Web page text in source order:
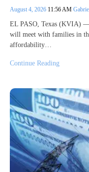
August 4, 2026 11:56 AM
EL PASO, Texas (KVIA) —
will meet with families in
affordability…
Continue Reading